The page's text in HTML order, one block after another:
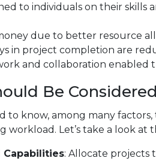
to individuals on their skills
due to better resource
in project completion are
and collaboration enabled
Be
to know, among many
Let’s take a look at
Capabilities: Allocate projects